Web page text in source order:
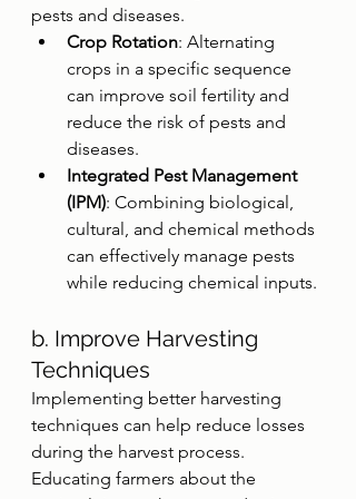
pests and diseases.
Crop Rotation: Alternating
crops in a specific sequence
can improve soil fertility and
reduce the risk of pests and
diseases.
Integrated Pest Management
(IPM): Combining biological,
cultural, and chemical methods
can effectively manage pests
while reducing chemical inputs.
b. Improve Harvesting
Techniques
Implementing better harvesting
techniques can help reduce losses
during the harvest process.
Educating farmers about the